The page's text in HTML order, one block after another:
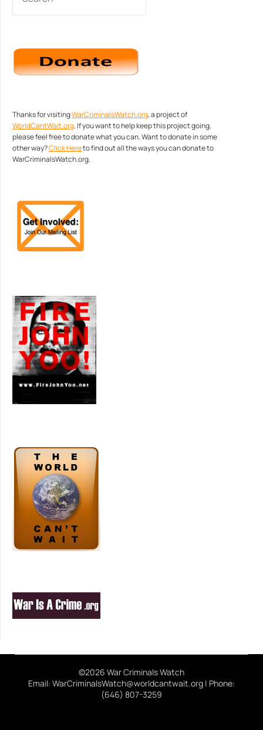
Thanks for visitingWarCriminalsWatch.org, a project of
WorldCantWait.org. If you want to help keep this project going,
please feel free to donate what you can. Want to donate in some
other way?Click Hereto find out all the ways you can donate to
WarCriminalsWatch.org.
©2026 War Criminals Watch
Email: WarCriminalsWatch@worldcantwait.org | Phone:
(646) 807-3259